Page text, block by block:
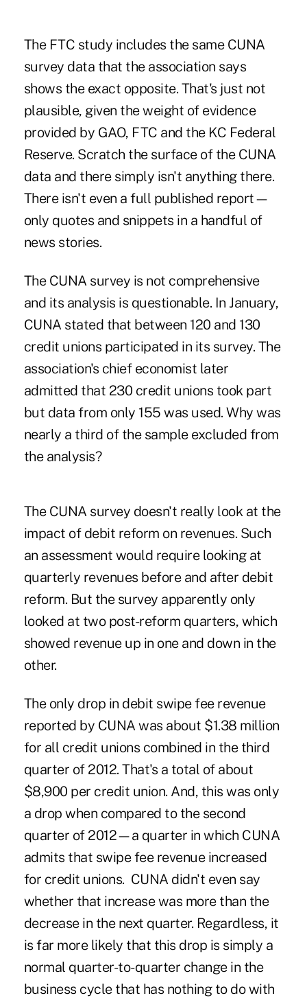
The FTC study includes the same CUNA
survey data that the association says
shows the exact opposite. That's just not
plausible, given the weight of evidence
provided by GAO, FTC and the KC Federal
Reserve. Scratch the surface of the CUNA
data and there simply isn't anything there.
There isn't even a full published report—
only quotes and snippets in a handful of
news stories.
The CUNA survey is not comprehensive
and its analysis is questionable. In January,
CUNA stated that between 120 and 130
credit unions participated in its survey. The
association's chief economist later
admitted that 230 credit unions took part
but data from only 155 was used. Why was
nearly a third of the sample excluded from
the analysis?
The CUNA survey doesn't really look at the
impact of debit reform on revenues. Such
an assessment would require looking at
quarterly revenues before and after debit
reform. But the survey ­apparently only
looked at two post-reform quarters, which
showed revenue up in one and down in the
other.
The only drop in debit swipe fee revenue
reported by CUNA was about $1.38 million
for all credit unions combined in the third
quarter of 2012. That's a total of about
$8,900 per credit union. And, this was only
a drop when compared to the second
quarter of 2012—a quarter in which CUNA
admits that swipe fee revenue increased
for credit unions. CUNA didn't even say
whether that increase was more than the
decrease in the next quarter. Regardless, it
is far more likely that this drop is simply a
normal quarter-to-quarter change in the
business cycle that has nothing to do with